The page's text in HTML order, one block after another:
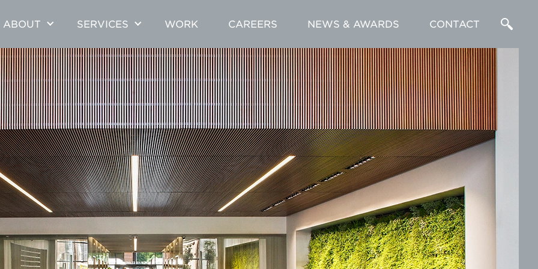
ABOUT SERVICES WORK CAREERS NEWS & AWARDS CONTACT
Enter
a
Search
Term